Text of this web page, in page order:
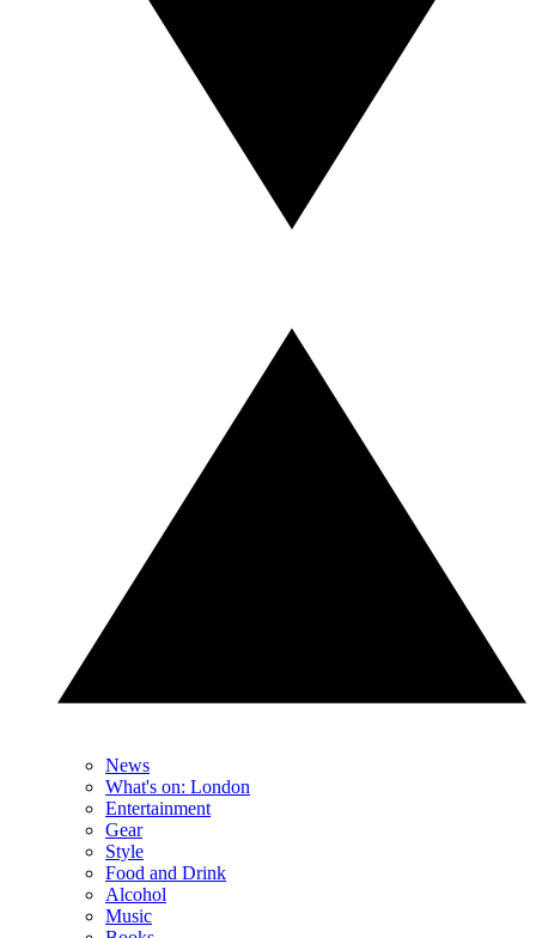
News
What's on: London
Entertainment
Gear
Style
Food and Drink
Alcohol
Music